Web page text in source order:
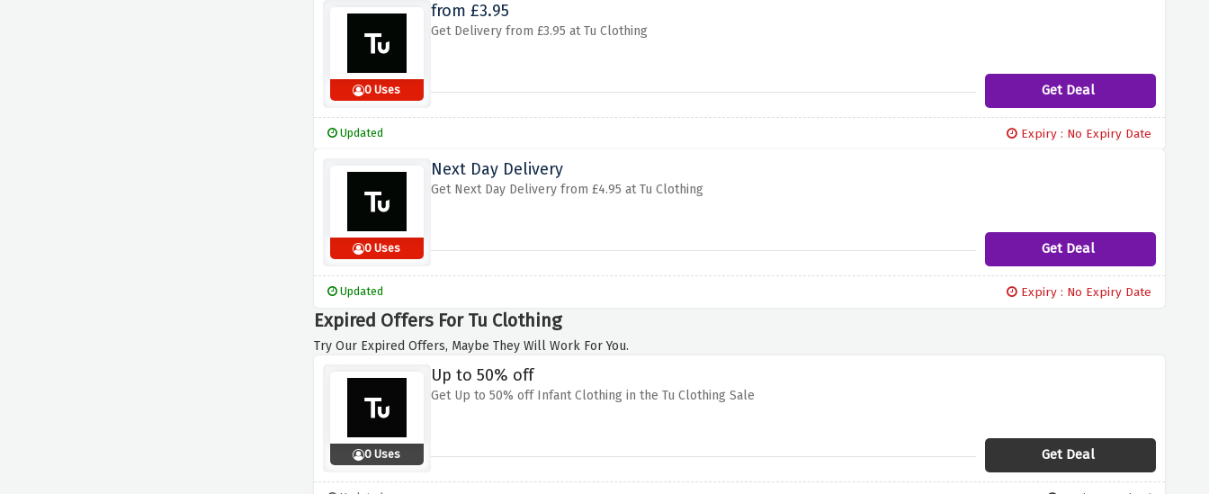
0 Uses
from £3.95
Get Delivery from £3.95 at Tu Clothing
Get Deal
Updated Expiry : No Expiry Date
0 Uses
Next Day Delivery
Get Next Day Delivery from £4.95 at Tu Clothing
Get Deal
Updated Expiry : No Expiry Date
Expired Offers For Tu Clothing
Try Our Expired Offers, Maybe They Will Work For You.
0 Uses
Up to 50% off
Get Up to 50% off Infant Clothing in the Tu Clothing Sale
Get Deal